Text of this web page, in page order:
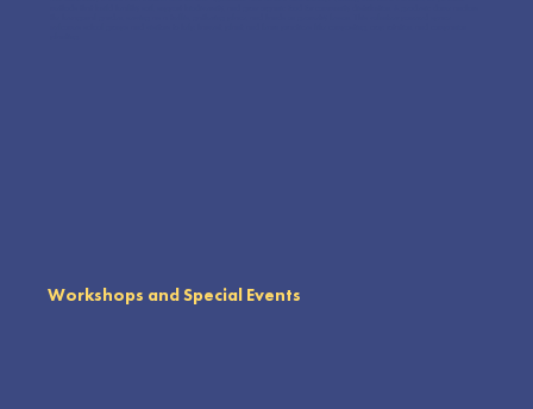
Workshops and Special Events